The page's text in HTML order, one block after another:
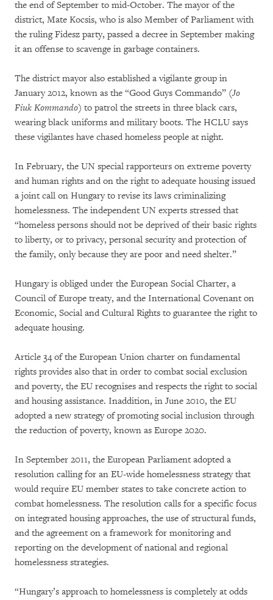
the end of September to mid-October. The mayor of the
district, Mate Kocsis, who is also Member of Parliament with
the ruling Fidesz party, passed a decree in September making
it an offense to scavenge in garbage containers.
The district mayor also established a vigilante group in
January 2012, known as the “Good Guys Commando” (Jo
Fiuk Kommando) to patrol the streets in three black cars,
wearing black uniforms and military boots. The HCLU says
these vigilantes have chased homeless people at night.
In February, the UN special rapporteurs on extreme poverty
and human rights and on the right to adequate housing issued
a joint call on Hungary to revise its laws criminalizing
homelessness. The independent UN experts stressed that
“homeless persons should not be deprived of their basic rights
to liberty, or to privacy, personal security and protection of
the family, only because they are poor and need shelter.”
Hungary is obliged under the European Social Charter, a
Council of Europe treaty, and the International Covenant on
Economic, Social and Cultural Rights to guarantee the right to
adequate housing.
Article 34 of the European Union charter on fundamental
rights provides also that in order to combat social exclusion
and poverty, the EU recognises and respects the right to social
and housing assistance. Inaddition, in June 2010, the EU
adopted a new strategy of promoting social inclusion through
the reduction of poverty, known as Europe 2020.
In September 2011, the European Parliament adopted a
resolution calling for an EU-wide homelessness strategy that
would require EU member states to take concrete action to
combat homelessness. The resolution calls for a specific focus
on integrated housing approaches, the use of structural funds,
and the agreement on a framework for monitoring and
reporting on the development of national and regional
homelessness strategies.
“Hungary’s approach to homelessness is completely at odds